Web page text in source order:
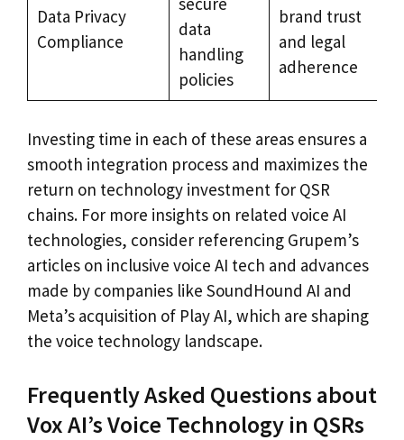
Data Privacy
Compliance
data
handling
policies
brand trust
and legal
adherence
Investing time in each of these areas ensures a
smooth integration process and maximizes the
return on technology investment for QSR
chains. For more insights on related voice AI
technologies, consider referencing Grupem’s
articles on inclusive voice AI tech and advances
made by companies like SoundHound AI and
Meta’s acquisition of Play AI, which are shaping
the voice technology landscape.
Frequently Asked Questions about
Vox AI’s Voice Technology in QSRs